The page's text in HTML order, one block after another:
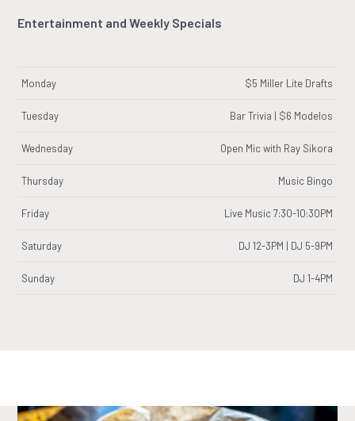
Entertainment and Weekly Specials
Monday $5 Miller Lite Drafts
Tuesday Bar Trivia | $6 Modelos
Wednesday Open Mic with Ray Sikora
Thursday Music Bingo
Friday Live Music 7:30-10:30PM
Saturday DJ 12-3PM | DJ 5-9PM
Sunday DJ 1-4PM